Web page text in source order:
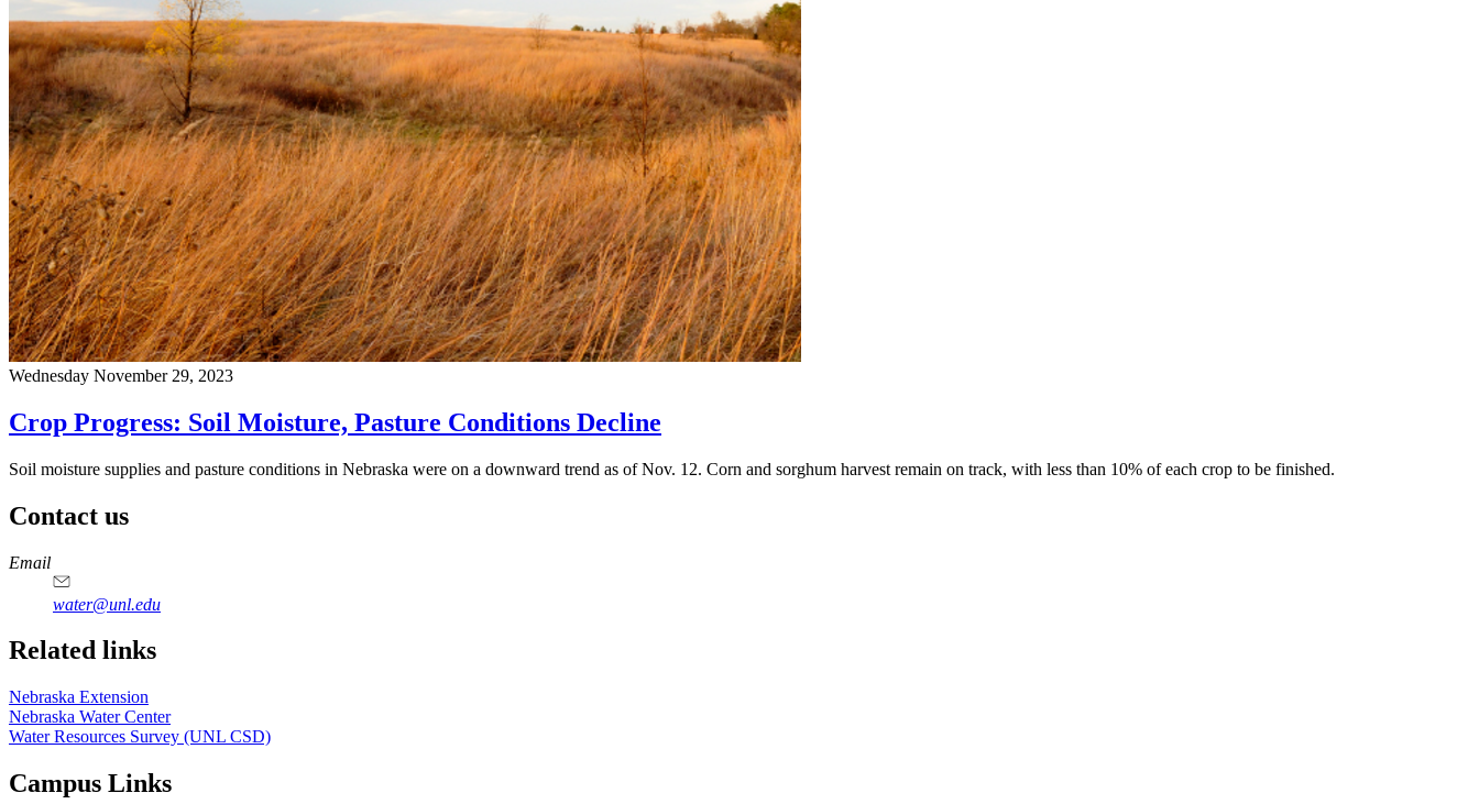
Wednesday November 29, 2023
Crop Progress: Soil Moisture, Pasture Conditions Decline
Soil moisture supplies and pasture conditions in Nebraska were on a downward trend as of Nov. 12. Corn and sorghum harvest remain on track, with less than 10% of each crop to be finished.
Contact us
https://
www.unl.edu
Email
water@unl.edu
Related links
Nebraska Extension
Nebraska Water Center
Water Resources Survey (UNL CSD)
Campus Links